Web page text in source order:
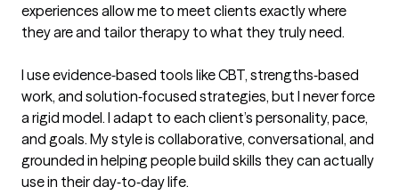
experiences allow me to meet clients exactly where
they are and tailor therapy to what they truly need.
I use evidence‑based tools like CBT, strengths‑based
work, and solution‑focused strategies, but I never force
a rigid model. I adapt to each client’s personality, pace,
and goals. My style is collaborative, conversational, and
grounded in helping people build skills they can actually
use in their day‑to‑day life.